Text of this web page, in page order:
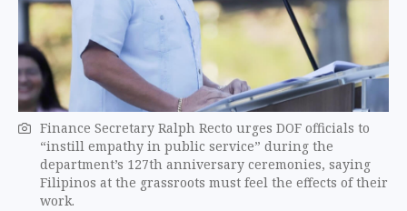
Finance Secretary Ralph Recto urges DOF officials to
“instill empathy in public service” during the
department’s 127th anniversary ceremonies, saying
Filipinos at the grassroots must feel the effects of their
work.